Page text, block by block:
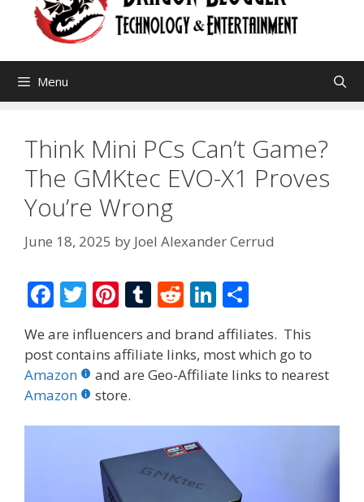
Menu
Think Mini PCs Can’t Game?
The GMKtec EVO-X1 Proves
You’re Wrong
June 18, 2025 by Joel Alexander Cerrud
F
ac
e
b
o
o
T
w
itt
er
Pi
er
e
st
T
m
bl
R
d
di
Li
n
k
e
n
ar
e
We are influencers and brand affiliates. This
post contains affiliate links, most which go to
Amazon
and are Geo-Affiliate links to nearest
Amazon
store.